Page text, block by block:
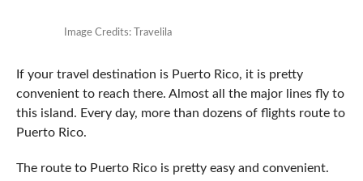
Image Credits: Travelila
If your travel destination is Puerto Rico, it is pretty
convenient to reach there. Almost all the major lines fly to
this island. Every day, more than dozens of flights route to
Puerto Rico.
The route to Puerto Rico is pretty easy and convenient.